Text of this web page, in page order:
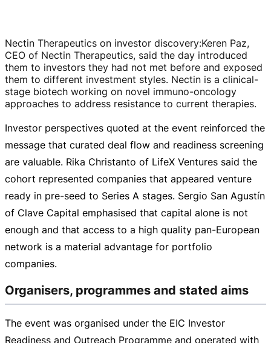
Nectin Therapeutics on investor discovery:Keren Paz,
CEO of Nectin Therapeutics, said the day introduced
them to investors they had not met before and exposed
them to different investment styles. Nectin is a clinical-
stage biotech working on novel immuno-oncology
approaches to address resistance to current therapies.
Investor perspectives quoted at the event reinforced the
message that curated deal flow and readiness screening
are valuable. Rika Christanto of LifeX Ventures said the
cohort represented companies that appeared venture
ready in pre-seed to Series A stages. Sergio San Agustín
of Clave Capital emphasised that capital alone is not
enough and that access to a high quality pan-European
network is a material advantage for portfolio
companies.
Organisers, programmes and stated aims
The event was organised under the EIC Investor
Readiness and Outreach Programme and operated with